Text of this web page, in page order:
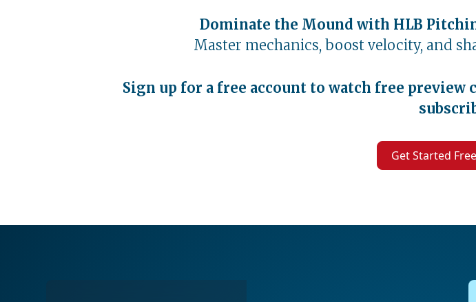
Dominate the Mound with HLB
Master mechanics, boost velocity, and
Sign up for a free account to watch free
Get Started Free